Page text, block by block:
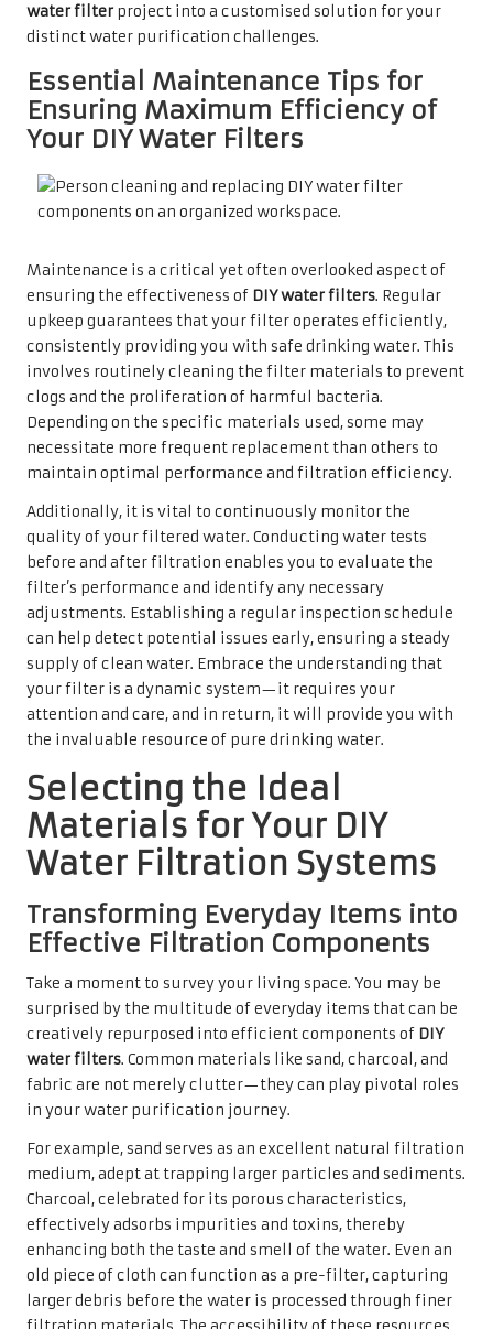
water filter project into a customised solution for your
distinct water purification challenges.
Essential Maintenance Tips for
Ensuring Maximum Efficiency of
Your DIY Water Filters
Maintenance is a critical yet often overlooked aspect of
ensuring the effectiveness of DIY water filters. Regular
upkeep guarantees that your filter operates efficiently,
consistently providing you with safe drinking water. This
involves routinely cleaning the filter materials to prevent
clogs and the proliferation of harmful bacteria.
Depending on the specific materials used, some may
necessitate more frequent replacement than others to
maintain optimal performance and filtration efficiency.
Additionally, it is vital to continuously monitor the
quality of your filtered water. Conducting water tests
before and after filtration enables you to evaluate the
filter’s performance and identify any necessary
adjustments. Establishing a regular inspection schedule
can help detect potential issues early, ensuring a steady
supply of clean water. Embrace the understanding that
your filter is a dynamic system—it requires your
attention and care, and in return, it will provide you with
the invaluable resource of pure drinking water.
Selecting the Ideal
Materials for Your DIY
Water Filtration Systems
Transforming Everyday Items into
Effective Filtration Components
Take a moment to survey your living space. You may be
surprised by the multitude of everyday items that can be
creatively repurposed into efficient components of DIY
water filters. Common materials like sand, charcoal, and
fabric are not merely clutter—they can play pivotal roles
in your water purification journey.
For example, sand serves as an excellent natural filtration
medium, adept at trapping larger particles and sediments.
Charcoal, celebrated for its porous characteristics,
effectively adsorbs impurities and toxins, thereby
enhancing both the taste and smell of the water. Even an
old piece of cloth can function as a pre-filter, capturing
larger debris before the water is processed through finer